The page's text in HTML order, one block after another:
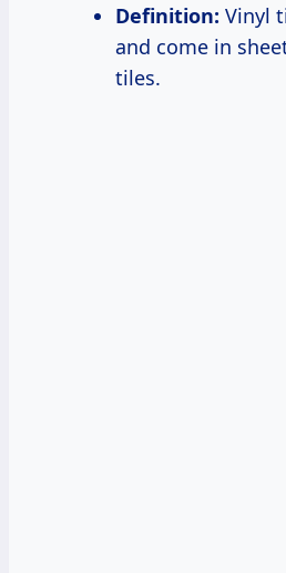
Definition: Vinyl
and come in
tiles.